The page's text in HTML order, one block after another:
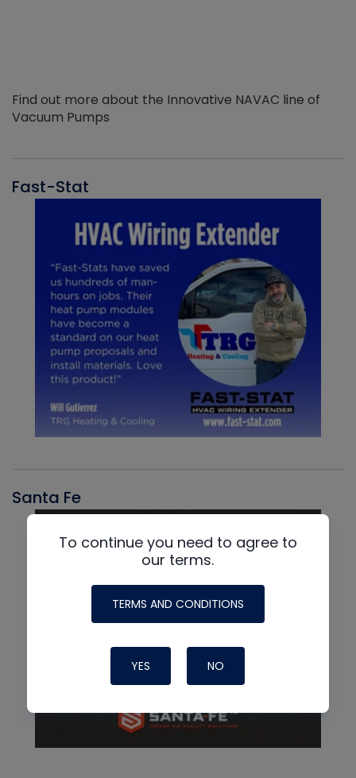
Find out more about the Innovative NAVAC line of
Vacuum Pumps
Fast-Stat
Santa Fe
To continue you need to agree to
our terms.
TERMS AND CONDITIONS
YES NO